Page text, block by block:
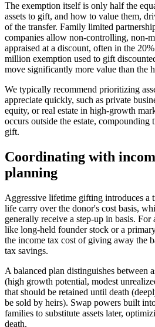
The exemption itself is only half the
assets to gift, and how to value them,
of the transfer. Family limited
companies allow non-controlling, non-
appraised at a discount, often in the
million exemption used to gift
move significantly more value than the
We typically recommend prioritizing
appreciate quickly, such as private
equity, or real estate in high-growth
occurs outside the estate, compounding
gift.
Coordinating with
planning
Aggressive lifetime gifting introduces a
life carry over the donor's cost basis,
generally receive a step-up in basis. For
like long-held founder stock or a
the income tax cost of giving away the
tax savings.
A balanced plan distinguishes between
(high growth potential, modest
that should be retained until death
be sold by heirs). Swap powers built
families to substitute assets later,
death.